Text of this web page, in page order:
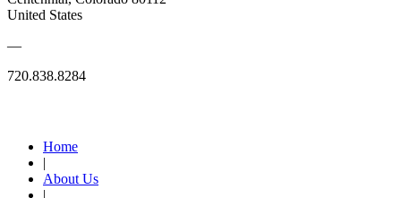
United States
—
720.838.8284
Home
|
About Us
|